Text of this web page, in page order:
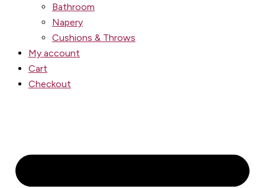
Bathroom
Napery
Cushions & Throws
My account
Cart
Checkout